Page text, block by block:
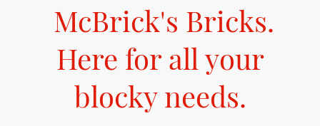
McBrick's Bricks.
Here for all your
blocky needs.